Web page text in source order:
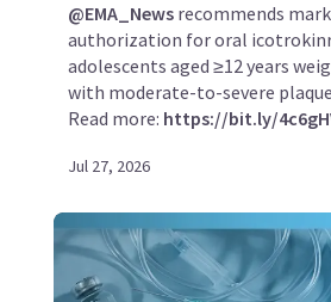
@EMA_News recommends
authorization for oral
adolescents aged ≥12 years
with moderate-to-severe plaque
Read more: https://bit.ly/
Jul 27, 2026